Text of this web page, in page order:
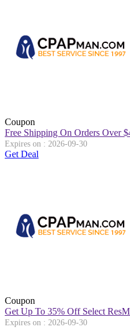
Coupon
Free Shipping On Orders Over
Expires on : 2026-09-30
Get Deal
Coupon
Get Up To 35% Off Select
Expires on : 2026-09-30